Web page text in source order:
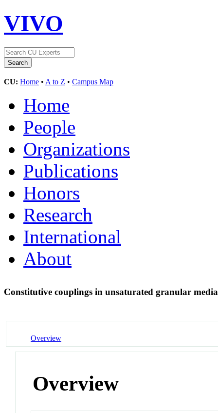
VIVO
CU: Home • A to Z • Campus Map
Home
People
Organizations
Publications
Honors
Research
International
About
Constitutive couplings in unsaturated granular
Overview
Overview